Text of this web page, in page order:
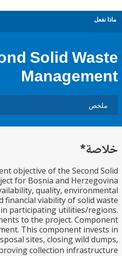
Solid
objective of the
Project for Bosnia and
the availability, quality,
and financial viability of solid
in participating utilities/
to the project.
This component
disposal sites, closing wild
improving collection